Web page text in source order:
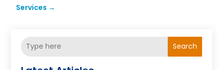
Services →
Search